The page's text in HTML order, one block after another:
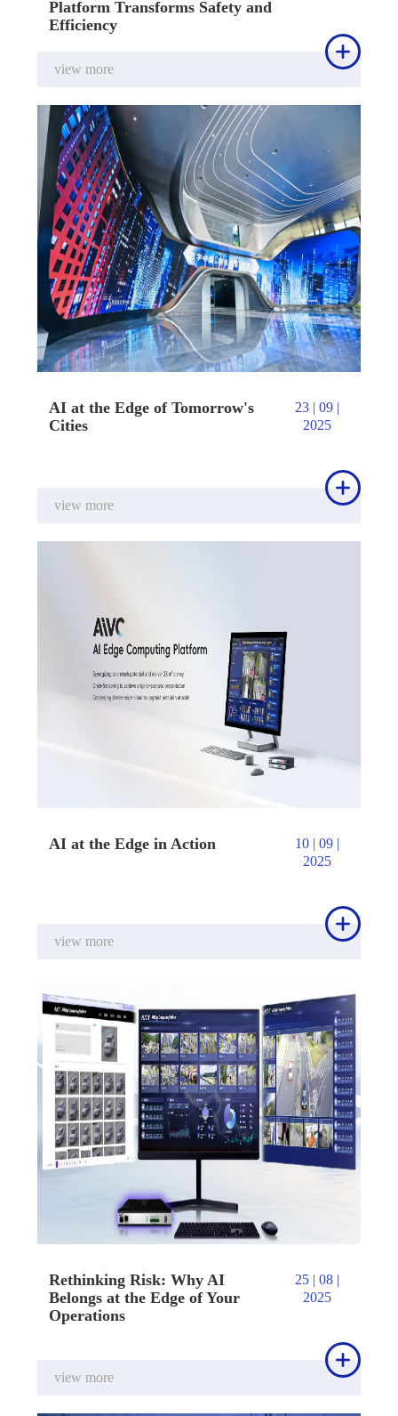
Platform Transforms Safety and
Efficiency
view more

AI at the Edge of Tomorrow's
Cities
23 | 09 |
2025
view more

AI at the Edge in Action
10 | 09 |
2025
view more

Rethinking Risk: Why AI
Belongs at the Edge of Your
Operations
25 | 08 |
2025
view more
